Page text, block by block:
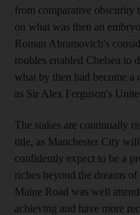
from comparative obscurity
on what was then an
Roman Abramovich's
roubles enabled Chelsea to
what by then had become
as Sir Alex Ferguson's
The stakes are continually
title, as Manchester City
confidently expect to be a
riches beyond the dreams
Maine Road was well
achieving and have more